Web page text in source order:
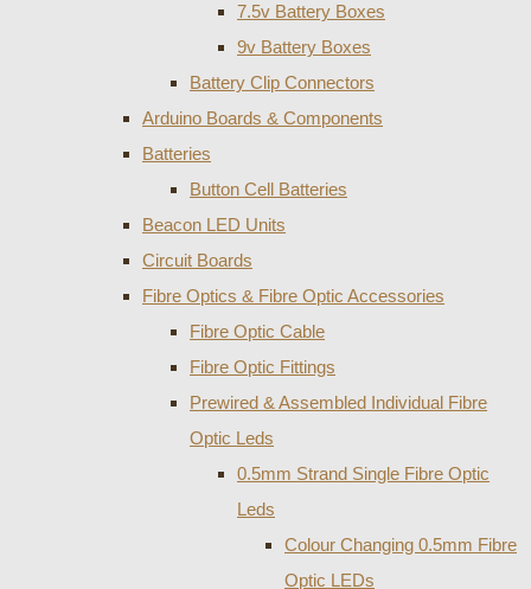
7.5v Battery Boxes
9v Battery Boxes
Battery Clip Connectors
Arduino Boards & Components
Batteries
Button Cell Batteries
Beacon LED Units
Circuit Boards
Fibre Optics & Fibre Optic Accessories
Fibre Optic Cable
Fibre Optic Fittings
Prewired & Assembled Individual Fibre
Optic Leds
0.5mm Strand Single Fibre Optic
Leds
Colour Changing 0.5mm Fibre
Optic LEDs